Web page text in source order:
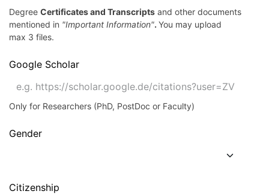
Degree Certificates and Transcripts and other documents
mentioned in "Important Information". You may upload
max 3 files.
Google Scholar
Only for Researchers (PhD, PostDoc or Faculty)
Gender
Citizenship